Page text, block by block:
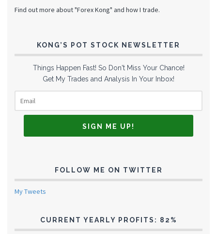
Find out more about "Forex Kong" and how I trade.
KONG’S POT STOCK NEWSLETTER
Things Happen Fast! So Don't Miss Your Chance!
Get My Trades and Analysis In Your Inbox!
FOLLOW ME ON TWITTER
My Tweets
CURRENT YEARLY PROFITS: 82%